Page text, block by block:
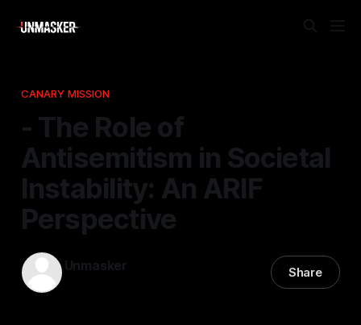
CANARY MISSION
- The Role of
Antisemitism in Societal
Instability: An ARIF
Perspective
Unmasker Share